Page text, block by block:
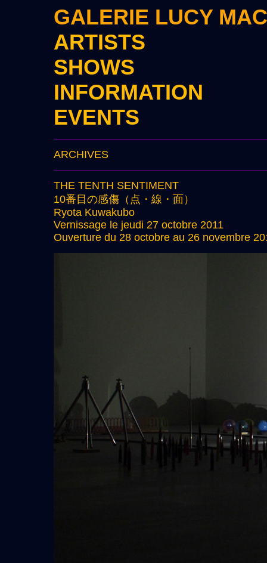
GALERIE LUCY
ARTISTS
SHOWS
INFORMATION
EVENTS
ARCHIVES
THE TENTH SENTIMENT
10番目の感傷（点・線・面）
Ryota Kuwakubo
Vernissage le jeudi 27 octobre 2011
Ouverture du 28 octobre au 26 novembre